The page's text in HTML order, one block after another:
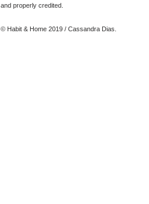
and properly credited.
© Habit & Home 2019 / Cassandra Dias.